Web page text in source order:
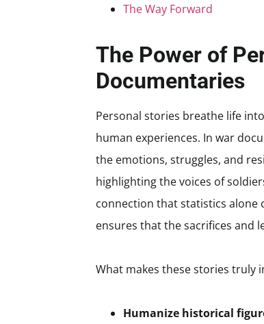
The Way Forward
The Power of
Documentaries
Personal stories breathe life
human experiences. In war
the emotions, struggles, and
highlighting the voices of
connection that statistics alone
ensures that the sacrifices and
What makes these stories truly
Humanize historical